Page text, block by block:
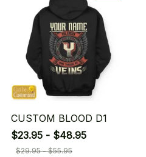
CUSTOM BLOOD D1
$23.95 - $48.95
$29.95 - $55.95